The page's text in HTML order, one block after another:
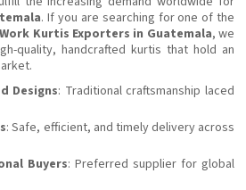
. If you are searching for one of the
Kurtis Exporters in Guatemala, we
quality, handcrafted kurtis that hold an
Designs: Traditional craftsmanship laced
: Safe, efficient, and timely delivery across
Buyers: Preferred supplier for global